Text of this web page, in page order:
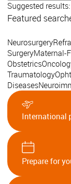
Suggested results:
Featured
Neurosurgery
SurgeryMaternal-
Obstetrics
Traumatology
Diseases
International
Prepare for